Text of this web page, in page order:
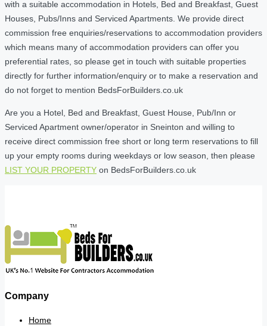
with a suitable accommodation in Hotels, Bed and Breakfast, Guest
Houses, Pubs/Inns and Serviced Apartments. We provide direct
commission free enquiries/reservations to accommodation providers
which means many of accommodation providers can offer you
preferential rates, so please get in touch with suitable properties
directly for further information/enquiry or to make a reservation and
do not forget to mention BedsForBuilders.co.uk
Are you a Hotel, Bed and Breakfast, Guest House, Pub/Inn or
Serviced Apartment owner/operator in Sneinton and willing to
receive direct commission free short or long term reservations to fill
up your empty rooms during weekdays or low season, then please
LIST YOUR PROPERTY on BedsForBuilders.co.uk
Company
Home